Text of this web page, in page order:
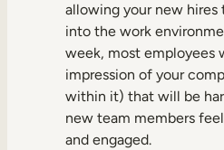
allowing your new
into the work
week, most employees
impression of your
within it) that will be
new team members
and engaged.